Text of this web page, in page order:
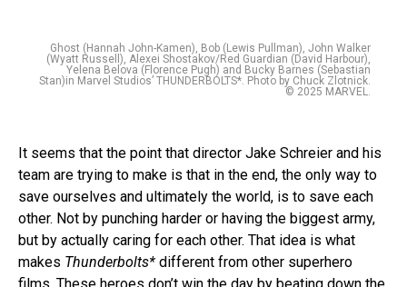
Ghost (Hannah John-Kamen), Bob (Lewis Pullman), John Walker
(Wyatt Russell), Alexei Shostakov/Red Guardian (David Harbour),
Yelena Belova (Florence Pugh) and Bucky Barnes (Sebastian
Stan)in Marvel Studios’ THUNDERBOLTS*. Photo by Chuck Zlotnick.
© 2025 MARVEL.
It seems that the point that director Jake Schreier and his
team are trying to make is that in the end, the only way to
save ourselves and ultimately the world, is to save each
other. Not by punching harder or having the biggest army,
but by actually caring for each other. That idea is what
makes Thunderbolts* different from other superhero